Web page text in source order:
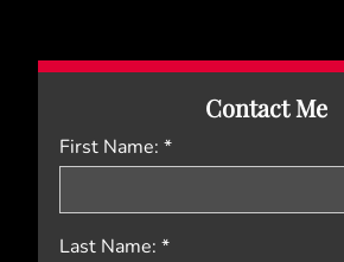
Contact Me
First Name: *
Last Name: *